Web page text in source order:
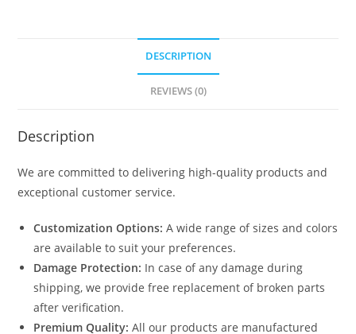
DESCRIPTION
REVIEWS (0)
Description
We are committed to delivering high-quality products and
exceptional customer service.
Customization Options: A wide range of sizes and colors
are available to suit your preferences.
Damage Protection: In case of any damage during
shipping, we provide free replacement of broken parts
after verification.
Premium Quality: All our products are manufactured